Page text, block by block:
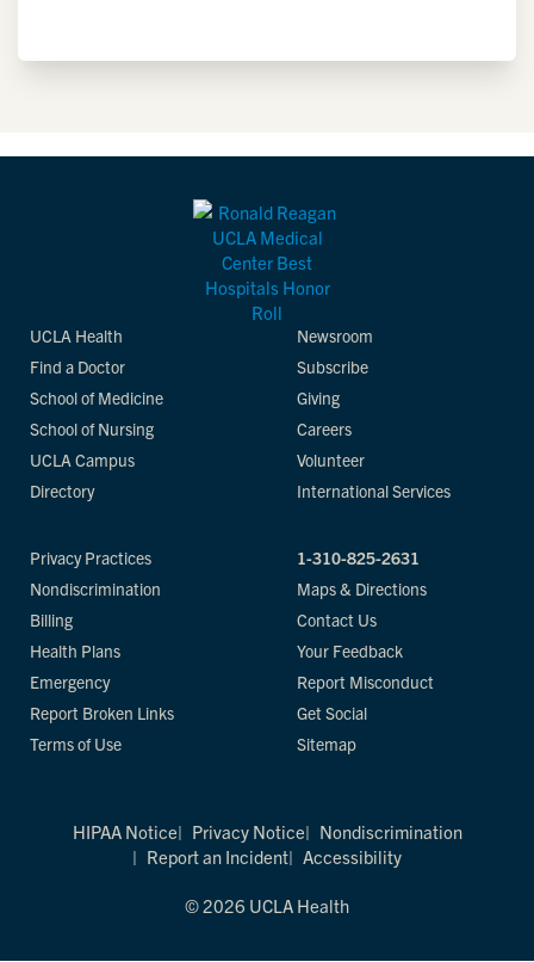
UCLA Health
Find a Doctor
School of Medicine
School of Nursing
UCLA Campus
Directory
Newsroom
Subscribe
Giving
Careers
Volunteer
International Services
Privacy Practices
Nondiscrimination
Billing
Health Plans
Emergency
Report Broken Links
Terms of Use
1-310-825-2631
Maps & Directions
Contact Us
Your Feedback
Report Misconduct
Get Social
Sitemap
HIPAA Notice Privacy Notice
Nondiscrimination
Report an Incident
Accessibility
© 2026 UCLA Health